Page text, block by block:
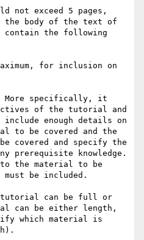
not exceed 5 pages,
the body of the text of
contain the following
for inclusion on
More specifically, it
of the tutorial and
include enough details on
to be covered and the
covered and specify the
prerequisite knowledge.
to the material to be
be included.
can be full or
can be either length,
which material is